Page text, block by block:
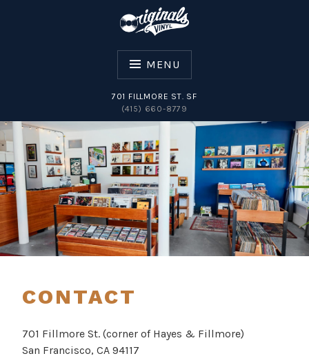
MENU
701 FILLMORE ST. SF
(415) 660-8779
ORIGINALS VINYL
CONTACT
701 Fillmore St. (corner of Hayes & Fillmore)
San Francisco, CA 94117